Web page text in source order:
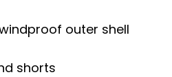
outer shell
shorts